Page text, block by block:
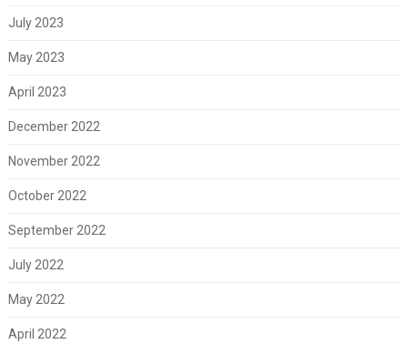
July 2023
May 2023
April 2023
December 2022
November 2022
October 2022
September 2022
July 2022
May 2022
April 2022